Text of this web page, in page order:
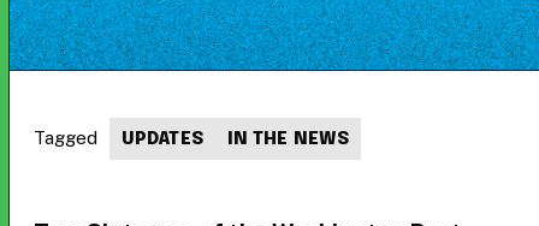
Tagged UPDATES IN THE NEWS